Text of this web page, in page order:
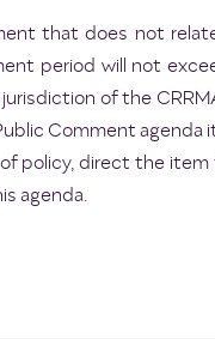
that does not
period will not
of the
Comment agenda
policy, direct the item
agenda.